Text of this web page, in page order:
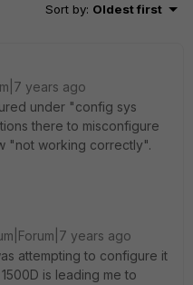
Sort by: Oldest first
years ago
under "config sys
there to misconfigure
"not working correctly".
years ago
attempting to configure it
is leading me to